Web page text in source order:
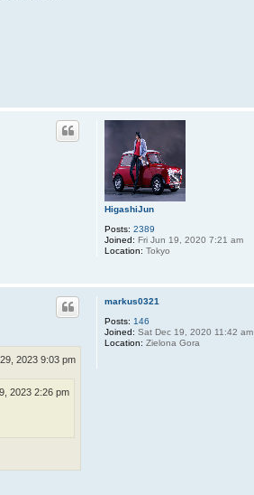
HigashiJun
Posts: 2389
Joined: Fri Jun 19, 2020 7:21 am
Location: Tokyo
markus0321
Posts: 146
Joined: Sat Dec 19, 2020 11:42 am
Location: Zielona Gora
2023 9:03 pm
2023 2:26 pm